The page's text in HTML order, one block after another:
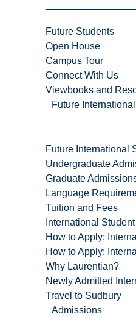
Future Students
Open House
Campus Tour
Connect With Us
Viewbooks and
Future
Future International
Undergraduate
Graduate
Language
Tuition and Fees
International
How to Apply:
How to Apply:
Why Laurentian?
Newly Admitted
Travel to Sudbury
Admissions